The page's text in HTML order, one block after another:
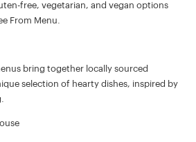
free, vegetarian, and vegan options
From Menu.
bring together locally sourced
selection of hearty dishes, inspired by